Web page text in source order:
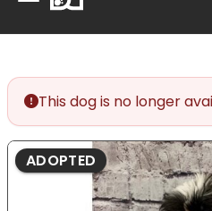
accessibility
system.
This dog is no longer
ADOPTED